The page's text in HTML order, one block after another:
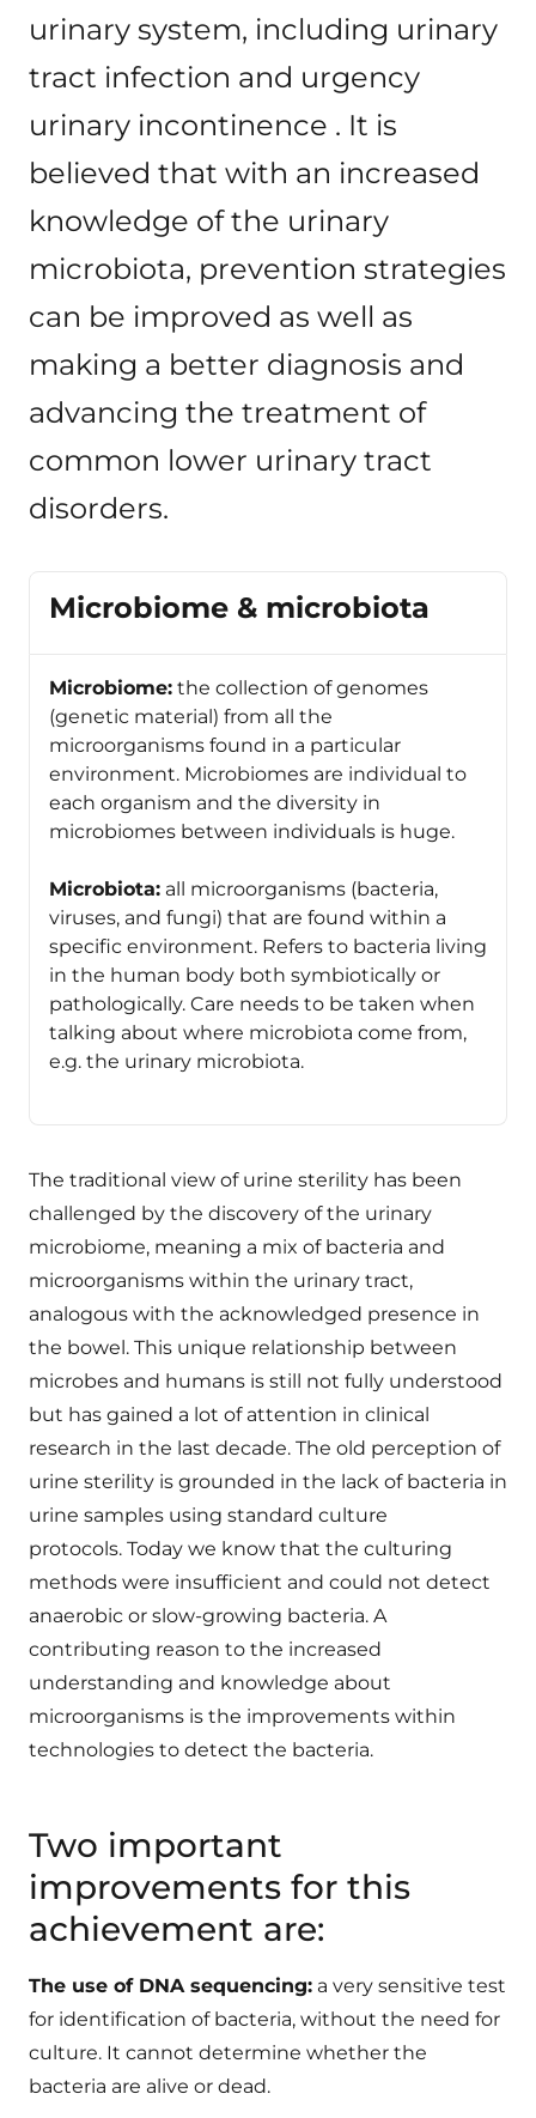
urinary system, including urinary
tract infection and urgency
urinary incontinence . It is
believed that with an increased
knowledge of the urinary
microbiota, prevention strategies
can be improved as well as
making a better diagnosis and
advancing the treatment of
common lower urinary tract
disorders.
Microbiome & microbiota
Microbiome: the collection of genomes
(genetic material) from all the
microorganisms found in a particular
environment. Microbiomes are individual to
each organism and the diversity in
microbiomes between individuals is huge.
Microbiota: all microorganisms (bacteria,
viruses, and fungi) that are found within a
specific environment. Refers to bacteria living
in the human body both symbiotically or
pathologically. Care needs to be taken when
talking about where microbiota come from,
e.g. the urinary microbiota.
The traditional view of urine sterility has been
challenged by the discovery of the urinary
microbiome, meaning a mix of bacteria and
microorganisms within the urinary tract,
analogous with the acknowledged presence in
the bowel. This unique relationship between
microbes and humans is still not fully understood
but has gained a lot of attention in clinical
research in the last decade. The old perception of
urine sterility is grounded in the lack of bacteria in
urine samples using standard culture
protocols. Today we know that the culturing
methods were insufficient and could not detect
anaerobic or slow-growing bacteria. A
contributing reason to the increased
understanding and knowledge about
microorganisms is the improvements within
technologies to detect the bacteria.
Two important
improvements for this
achievement are:
The use of DNA sequencing: a very sensitive test
for identification of bacteria, without the need for
culture. It cannot determine whether the
bacteria are alive or dead.